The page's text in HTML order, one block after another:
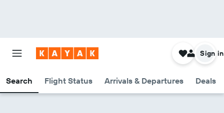
Search Flight Status Arrivals & Departures Deals
Sign in